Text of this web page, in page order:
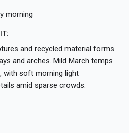
morning
and recycled material forms
and arches. Mild March temps
with soft morning light
amid sparse crowds.